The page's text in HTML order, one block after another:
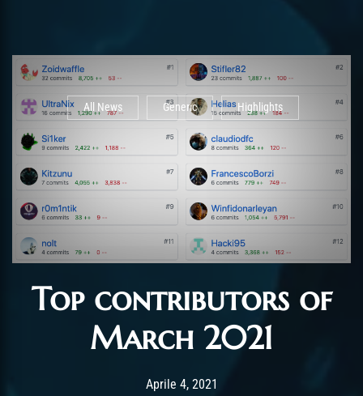
All News Generic Highlights
Top contributors of
March 2021
Post has published by
Aprile 4, 2021